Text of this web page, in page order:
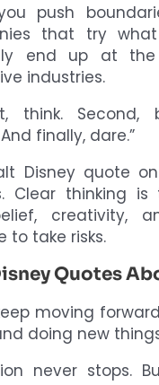
push
that try
end up at
industries.
think. Second,
finally, dare.”
Disney quote
Clear thinking
creativity,
to take risks.
Quotes
moving
doing new
never stops.